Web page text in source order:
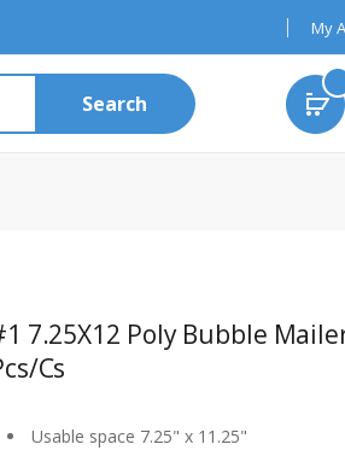
My
Search
7.25X12 Poly Bubble
cs
Usable space 7.25" x 11.25"